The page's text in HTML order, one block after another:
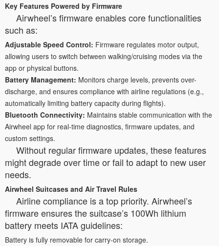
Key Features Powered by Firmware
Airwheel’s firmware enables core functionalities
such as:
Adjustable Speed Control: Firmware regulates motor output,
allowing users to switch between walking/cruising modes via the
app or physical buttons.
Battery Management: Monitors charge levels, prevents over-
discharge, and ensures compliance with airline regulations (e.g.,
automatically limiting battery capacity during flights).
Bluetooth Connectivity: Maintains stable communication with the
Airwheel app for real-time diagnostics, firmware updates, and
custom settings.
Without regular firmware updates, these features
might degrade over time or fail to adapt to new user
needs.
Airwheel Suitcases and Air Travel Rules
Airline compliance is a top priority. Airwheel’s
firmware ensures the suitcase’s 100Wh lithium
battery meets IATA guidelines:
Battery is fully removable for carry-on storage.